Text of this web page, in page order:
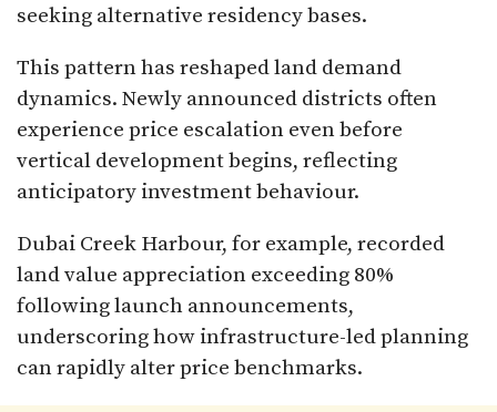
seeking alternative residency bases.
This pattern has reshaped land demand
dynamics. Newly announced districts often
experience price escalation even before
vertical development begins, reflecting
anticipatory investment behaviour.
Dubai Creek Harbour, for example, recorded
land value appreciation exceeding 80%
following launch announcements,
underscoring how infrastructure-led planning
can rapidly alter price benchmarks.